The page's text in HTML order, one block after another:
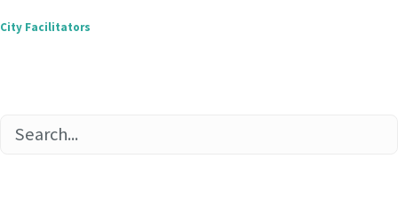
Post
City Facilitators